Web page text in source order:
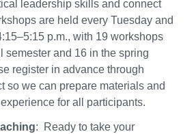
leadership skills and connect
are held every Tuesday and
p.m., with 19 workshops
semester and 16 in the spring
register in advance through
so we can prepare materials and
for all participants.
: Ready to take your